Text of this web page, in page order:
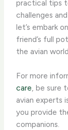
practical tips
challenges
let’s embark
friend’s full
the avian world.
For more
care, be sure
avian experts
you provide
companions.